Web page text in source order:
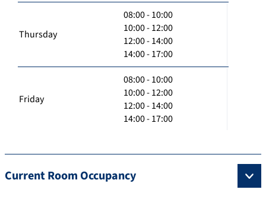
Thursday
08:00 - 10:00
10:00 - 12:00
12:00 - 14:00
14:00 - 17:00
Friday
08:00 - 10:00
10:00 - 12:00
12:00 - 14:00
14:00 - 17:00
Current Room Occupancy